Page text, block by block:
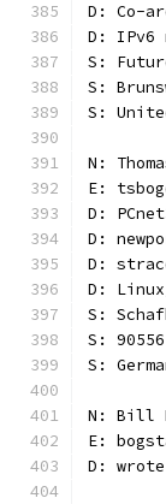
D: Co-
D:
S:
S:
S:
N:
E:
D:
D:
D:
D:
S:
S:
S:
N: Bill
E:
D: